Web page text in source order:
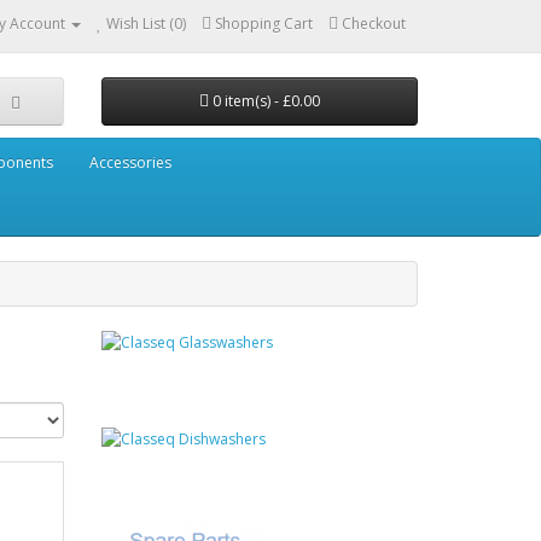
Account Wish List (0) Shopping Cart Checkout
0 item(s) - £0.00
Accessories